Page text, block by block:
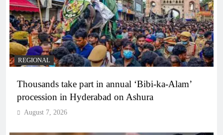
REGIONAL
Thousands take part in annual ‘Bibi-ka-Alam’
procession in Hyderabad on Ashura
August 7, 2026